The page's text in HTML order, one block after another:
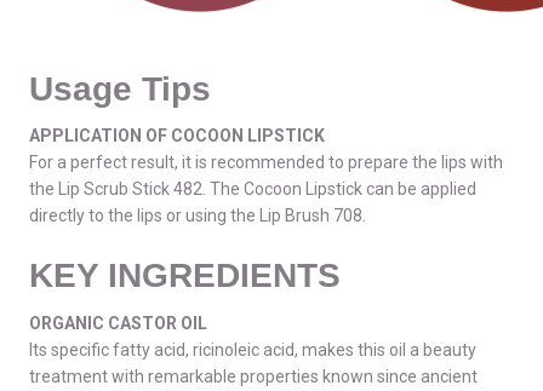
Usage Tips
APPLICATION OF COCOON LIPSTICK
For a perfect result, it is recommended to prepare the lips with
the Lip Scrub Stick 482. The Cocoon Lipstick can be applied
directly to the lips or using the Lip Brush 708.
KEY INGREDIENTS
ORGANIC CASTOR OIL
Its specific fatty acid, ricinoleic acid, makes this oil a beauty
treatment with remarkable properties known since ancient